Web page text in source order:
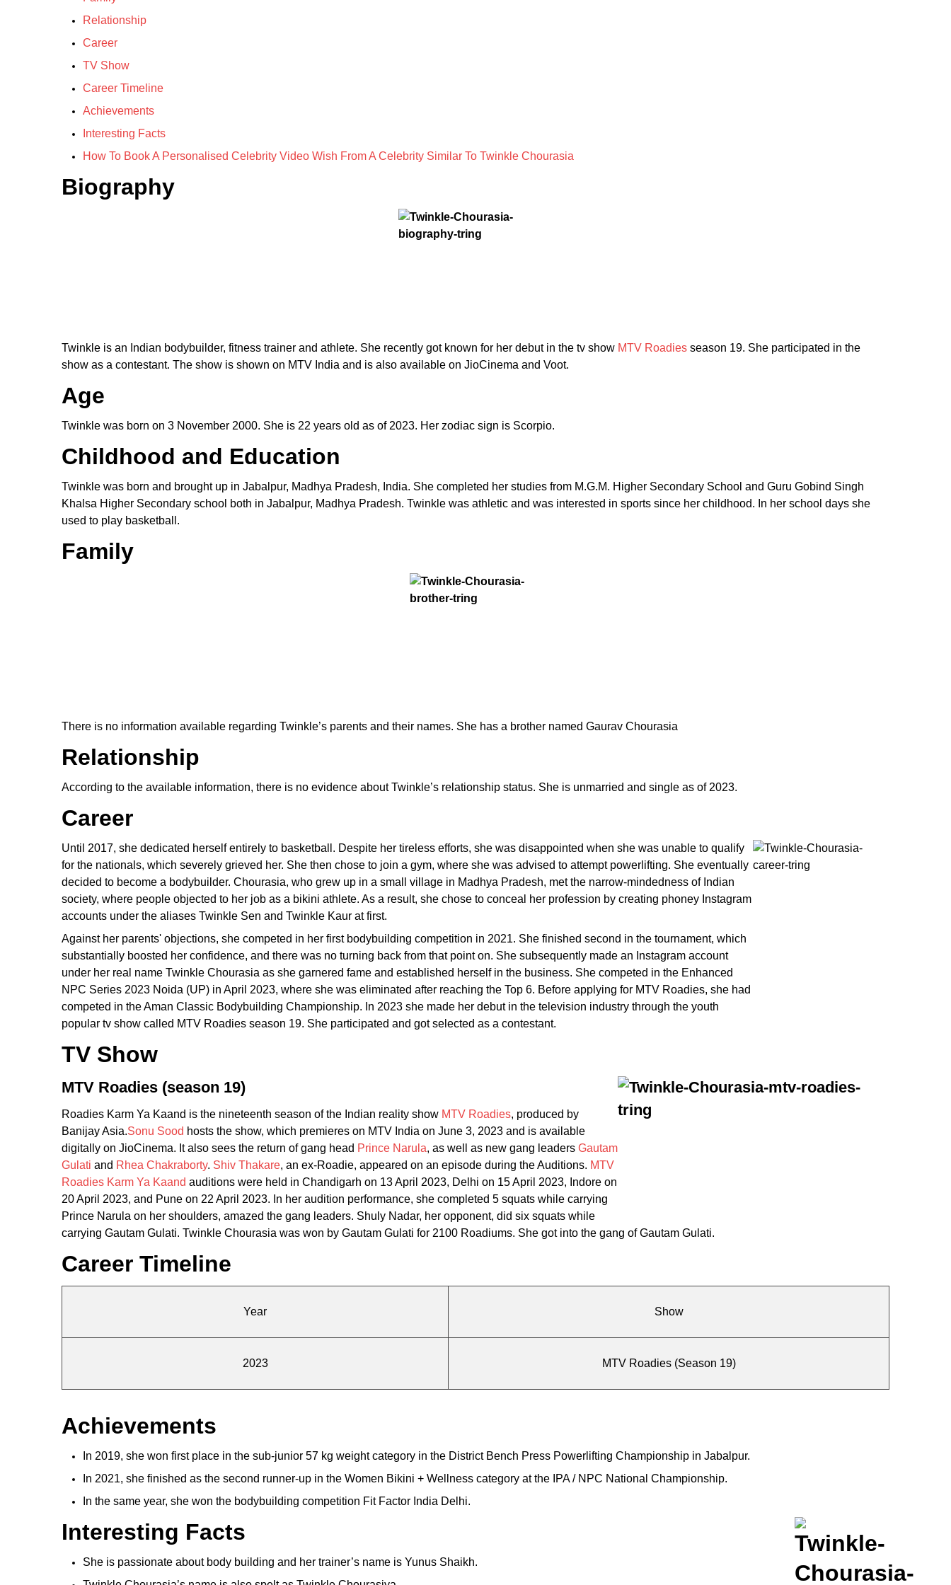
Relationship
Career
TV Show
Career Timeline
Achievements
Interesting Facts
How To Book A Personalised Celebrity Video Wish From A Celebrity Similar To Twinkle Chourasia
Biography
Twinkle is an Indian bodybuilder, fitness trainer and athlete. She recently got known for her debut in the tv show MTV Roadies season 19. She participated in the
show as a contestant. The show is shown on MTV India and is also available on JioCinema and Voot.
Age
Twinkle was born on 3 November 2000. She is 22 years old as of 2023. Her zodiac sign is Scorpio.
Childhood and Education
Twinkle was born and brought up in Jabalpur, Madhya Pradesh, India. She completed her studies from M.G.M. Higher Secondary School and Guru Gobind Singh
Khalsa Higher Secondary school both in Jabalpur, Madhya Pradesh. Twinkle was athletic and was interested in sports since her childhood. In her school days she
used to play basketball.
Family
There is no information available regarding Twinkle’s parents and their names. She has a brother named Gaurav Chourasia
Relationship
According to the available information, there is no evidence about Twinkle’s relationship status. She is unmarried and single as of 2023.
Career
Until 2017, she dedicated herself entirely to basketball. Despite her tireless efforts, she was disappointed when she was unable to qualify
for the nationals, which severely grieved her. She then chose to join a gym, where she was advised to attempt powerlifting. She eventually
decided to become a bodybuilder. Chourasia, who grew up in a small village in Madhya Pradesh, met the narrow-mindedness of Indian
society, where people objected to her job as a bikini athlete. As a result, she chose to conceal her profession by creating phoney Instagram
accounts under the aliases Twinkle Sen and Twinkle Kaur at first.
Against her parents' objections, she competed in her first bodybuilding competition in 2021. She finished second in the tournament, which
substantially boosted her confidence, and there was no turning back from that point on. She subsequently made an Instagram account
under her real name Twinkle Chourasia as she garnered fame and established herself in the business. She competed in the Enhanced
NPC Series 2023 Noida (UP) in April 2023, where she was eliminated after reaching the Top 6. Before applying for MTV Roadies, she had
competed in the Aman Classic Bodybuilding Championship. In 2023 she made her debut in the television industry through the youth
popular tv show called MTV Roadies season 19. She participated and got selected as a contestant.
TV Show
MTV Roadies (season 19)
Roadies Karm Ya Kaand is the nineteenth season of the Indian reality show MTV Roadies, produced by
Banijay Asia.Sonu Sood hosts the show, which premieres on MTV India on June 3, 2023 and is available
digitally on JioCinema. It also sees the return of gang head Prince Narula, as well as new gang leaders Gautam
Gulati and Rhea Chakraborty. Shiv Thakare, an ex-Roadie, appeared on an episode during the Auditions. MTV
Roadies Karm Ya Kaand auditions were held in Chandigarh on 13 April 2023, Delhi on 15 April 2023, Indore on
20 April 2023, and Pune on 22 April 2023. In her audition performance, she completed 5 squats while carrying
Prince Narula on her shoulders, amazed the gang leaders. Shuly Nadar, her opponent, did six squats while
carrying Gautam Gulati. Twinkle Chourasia was won by Gautam Gulati for 2100 Roadiums. She got into the gang of Gautam Gulati.
Career Timeline
Year Show
2023 MTV Roadies (Season 19)
Achievements
In 2019, she won first place in the sub-junior 57 kg weight category in the District Bench Press Powerlifting Championship in Jabalpur.
In 2021, she finished as the second runner-up in the Women Bikini + Wellness category at the IPA / NPC National Championship.
In the same year, she won the bodybuilding competition Fit Factor India Delhi.
Interesting Facts
She is passionate about body building and her trainer’s name is Yunus Shaikh.